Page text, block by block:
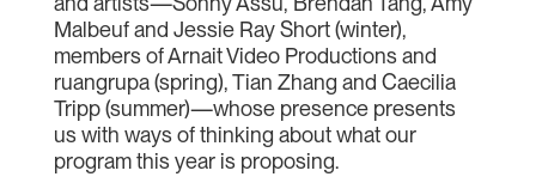
Malbeuf and Jessie Ray Short (winter),
members of Arnait Video Productions and
ruangrupa (spring), Tian Zhang and Caecilia
Tripp (summer)—whose presence presents
us with ways of thinking about what our
program this year is proposing.